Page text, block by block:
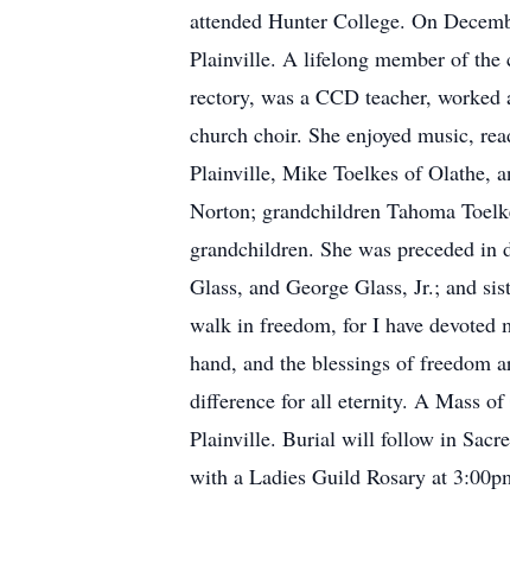
attended Hunter College. On
Plainville. A lifelong member of the
rectory, was a CCD teacher,
church choir. She enjoyed music,
Plainville, Mike Toelkes of Olathe,
Norton; grandchildren Tahoma
grandchildren. She was preceded
Glass, and George Glass, Jr.; and
walk in freedom, for I have devoted
hand, and the blessings of freedom
difference for all eternity. A Mass
Plainville. Burial will follow in
with a Ladies Guild Rosary at